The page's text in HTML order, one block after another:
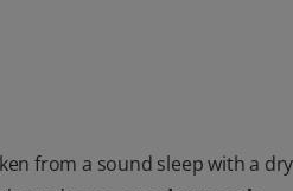
from a sound sleep with a